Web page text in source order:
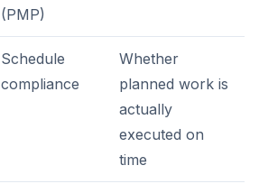
(PMP)
Schedule
compliance
Whether
planned work is
actually
executed on
time